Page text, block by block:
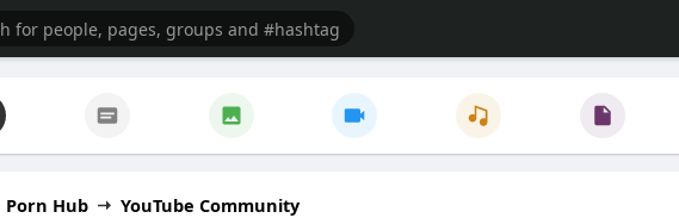
Porn Hub YouTube Community